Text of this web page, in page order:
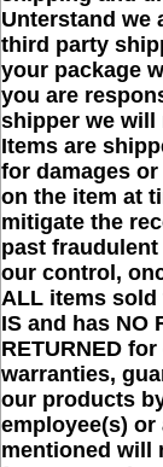
Unterstand we
third party
your package
you are
shipper we will
Items are
for damages
on the item at
mitigate the
past
our control,
ALL items sold
IS and has NO
RETURNED
warranties,
our products
employee(s)
mentioned will